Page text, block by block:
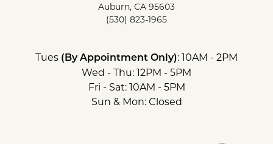
Auburn, CA 95603
(530) 823-1965
Tues (By Appointment Only): 10AM - 2PM
Wed - Thu: 12PM - 5PM
Fri - Sat: 10AM - 5PM
Sun & Mon: Closed